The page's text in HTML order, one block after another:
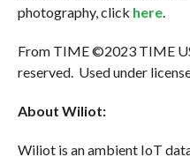
photography, click here.
From TIME ©2023 TIME
reserved. Used under
About Wiliot:
Wiliot is an ambient IoT